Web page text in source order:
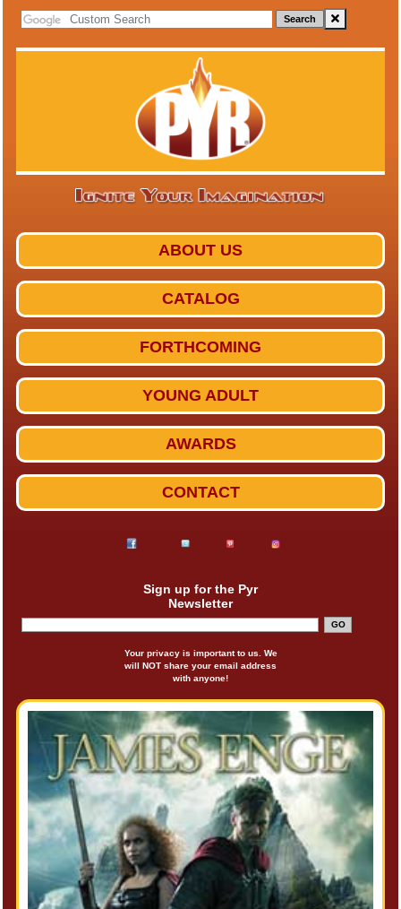
Search
ABOUT US
CATALOG
FORTHCOMING
YOUNG ADULT
AWARDS
CONTACT
Sign up for the Pyr
Newsletter
Your privacy is important to us. We
will NOT share your email address
with anyone!